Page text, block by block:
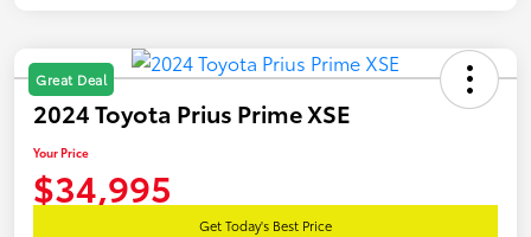
Great Deal
2024 Toyota Prius Prime XSE
Your Price
$34,995
Get Today's Best Price